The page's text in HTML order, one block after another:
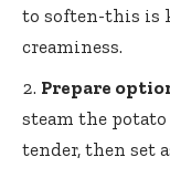
to soften-this is
creaminess.
Prepare
steam the
tender, then set